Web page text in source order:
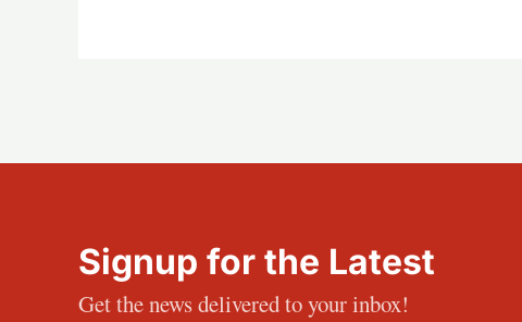
Signup for the Latest
Get the news delivered to your inbox!